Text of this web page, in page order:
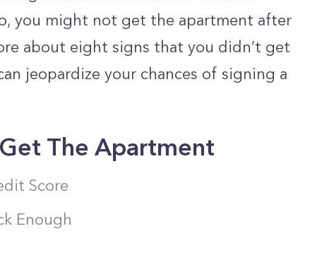
you might not get the apartment after
about eight signs that you didn’t get
jeopardize your chances of signing a
The Apartment
Score
Enough